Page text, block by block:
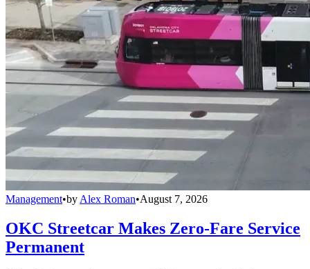
Management•by Alex Roman•August 7, 2026
OKC Streetcar Makes Zero-Fare Service
Permanent